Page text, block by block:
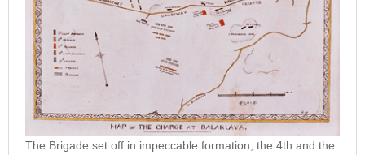
The Brigade set off in impeccable formation, the 4th and the